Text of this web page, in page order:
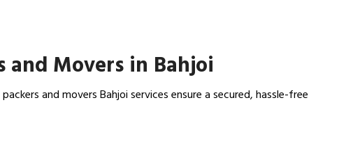
and Movers in Bahjoi
and movers Bahjoi services ensure a secured, hassle-free